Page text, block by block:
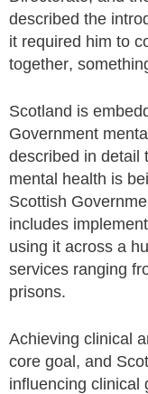
described the
it required him to
together,
Scotland is
Government
described in detail
mental health is
Scottish
includes
using it across a
services ranging
prisons.
Achieving clinical
core goal, and
influencing clinical